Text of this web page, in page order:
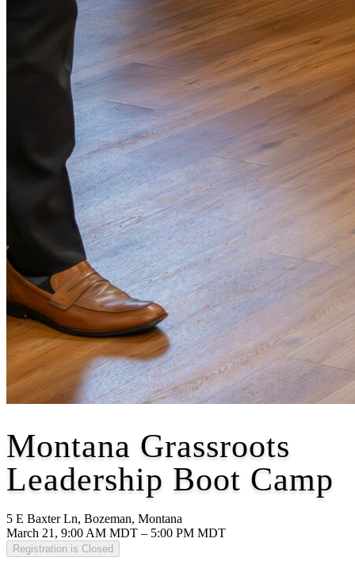
Montana Grassroots
Leadership Boot Camp
5 E Baxter Ln, Bozeman, Montana
March 21, 9:00 AM MDT – 5:00 PM MDT
Registration is Closed